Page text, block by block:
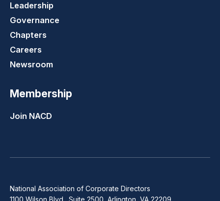
Leadership
Governance
Chapters
Careers
Newsroom
Membership
Join NACD
National Association of Corporate Directors